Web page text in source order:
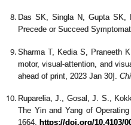
Das SK, Singla N, Gupta SK,
Precede or Succeed
Sharma T, Kedia S, Praneeth
motor, visual-attention, and
ahead of print, 2023 Jan 30].
Ruparelia, J., Gosal, J. S.,
The Yin and Yang of
1664. https://doi.org/10.4103/